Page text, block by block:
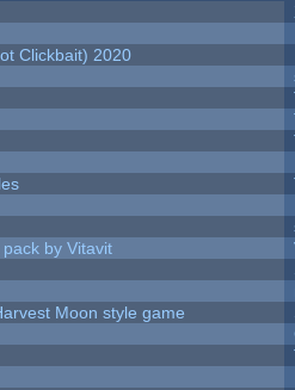
Clickbait) 2020
by Vitavit
Moon style game